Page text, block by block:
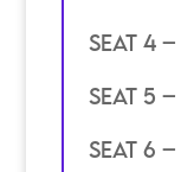
SEAT 4
SEAT
SEAT 6 –